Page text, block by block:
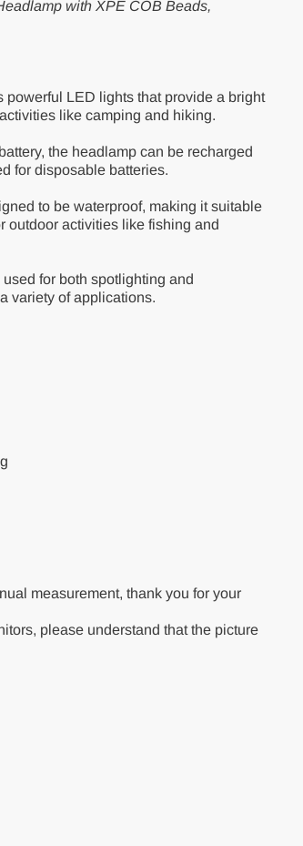
with XPE COB Beads,
powerful LED lights that provide a bright
like camping and hiking.
the headlamp can be recharged
for disposable batteries.
to be waterproof, making it suitable
outdoor activities like fishing and
for both spotlighting and
variety of applications.
measurement, thank you for your
please understand that the picture